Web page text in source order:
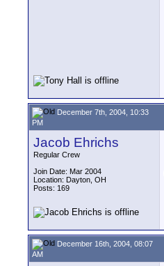
December 7th, 2004, 10:33
PM
Jacob Ehrichs
Regular Crew
Join Date: Mar 2004
Location: Dayton, OH
Posts: 169
December 16th, 2004, 08:07
AM